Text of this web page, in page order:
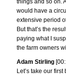
would have a
extensive period
But that’s the
paying what I
the farm owners
Adam Stirling
Let’s take our